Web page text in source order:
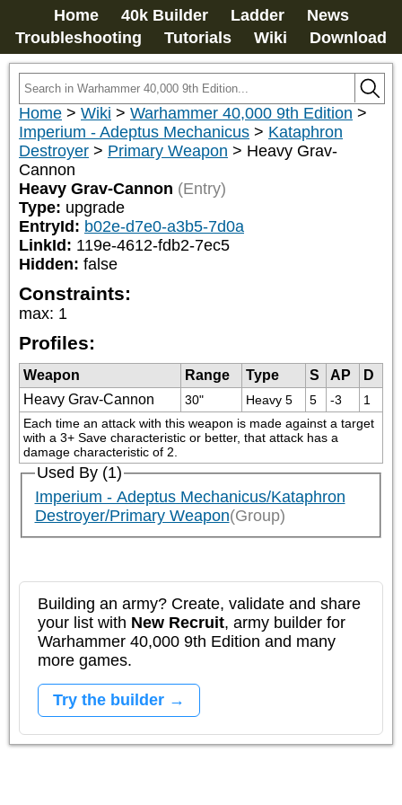
Home 40k Builder Ladder
News
Troubleshooting
Tutorials Wiki Download
Home > Wiki > Warhammer 40,000 9th Edition >
Imperium - Adeptus Mechanicus > Kataphron
Destroyer > Primary Weapon > Heavy Grav-
Cannon
Heavy Grav-Cannon (Entry)
Type: upgrade
EntryId: b02e-d7e0-a3b5-7d0a
LinkId: 119e-4612-fdb2-7ec5
Hidden: false
Constraints:
max: 1
Profiles:
Weapon Range Type S AP
D
Heavy Grav-Cannon
30" Heavy 5 5 -3
1
Each time an attack with this weapon is made against a target
with a 3+ Save characteristic or better, that attack has a
damage characteristic of 2.
Used By (1)
Imperium - Adeptus Mechanicus/Kataphron
Destroyer/Primary Weapon(Group)
Building an army? Create, validate and share
your list with New Recruit, army builder for
Warhammer 40,000 9th Edition and many
more games.
Try the builder